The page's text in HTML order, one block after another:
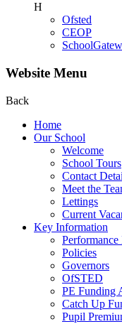
H
Ofsted
CEOP
Website Menu
Back
Home
Our School
Welcome
School Tours
Contact
Meet the
Lettings
Current
Key Information
Performance
Policies
Governors
OfSTED
PE Funding
Catch Up
Pupil